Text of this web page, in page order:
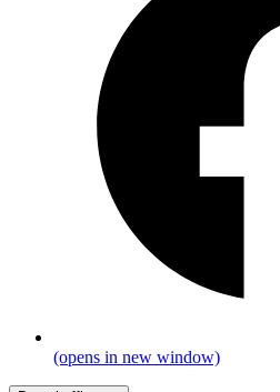
(opens in new window)